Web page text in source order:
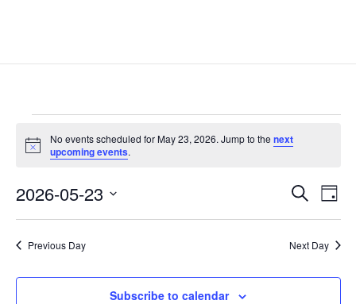
Events
for
23,
2026
Notice
No events scheduled for May 23, 2026. Jump to the next
upcoming events.
Events
Search
Views
SearchDay
2026-05-23
Previous Day Next Day
Subscribe to calendar